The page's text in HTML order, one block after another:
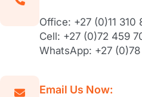
Office: +27 (0)11 310
Cell: +27 (0)72 459
WhatsApp: +27
Email Us Now: